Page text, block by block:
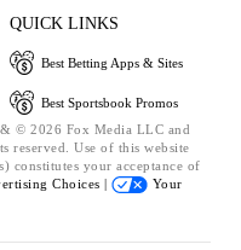
QUICK LINKS
Best Betting Apps & Sites
Best Sportsbook Promos
© 2026 Fox Media LLC and
reserved. Use of this website
constitutes your acceptance of
Choices |
Your